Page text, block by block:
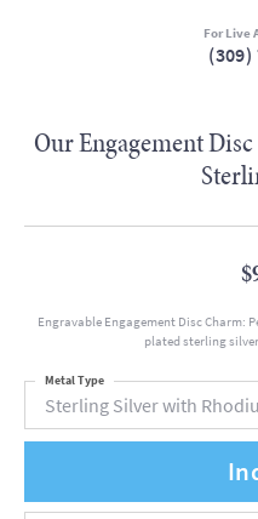
For Live
(309)
Our Engagement
Engravable Engagement Disc Charm:
plated sterling
Sterling Silver with
Metal Type